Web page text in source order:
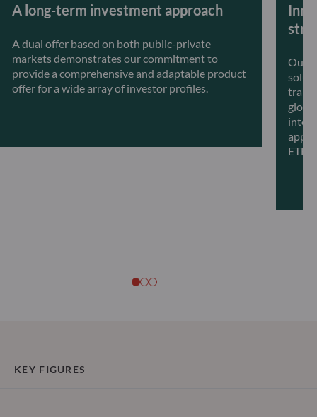
A long-term investment approach
A dual offer based on both public-private
markets demonstrates our commitment to
provide a comprehensive and adaptable product
offer for a wide array of investor profiles.
Our
ETFs.
KEY FIGURES